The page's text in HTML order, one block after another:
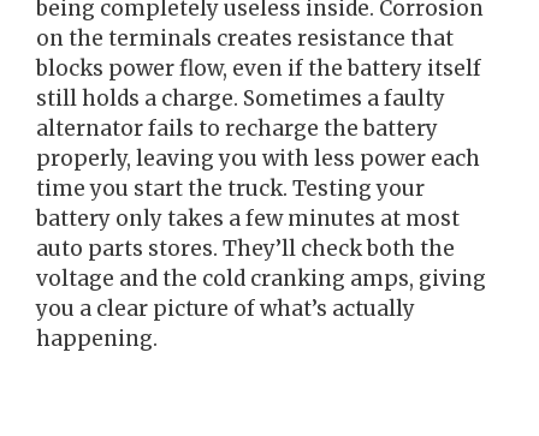
being completely useless inside. Corrosion
on the terminals creates resistance that
blocks power flow, even if the battery itself
still holds a charge. Sometimes a faulty
alternator fails to recharge the battery
properly, leaving you with less power each
time you start the truck. Testing your
battery only takes a few minutes at most
auto parts stores. They’ll check both the
voltage and the cold cranking amps, giving
you a clear picture of what’s actually
happening.